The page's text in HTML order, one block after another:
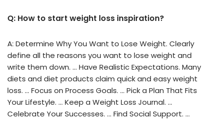
Q: How to start weight loss inspiration?
A: Determine Why You Want to Lose Weight. Clearly
define all the reasons you want to lose weight and
write them down. … Have Realistic Expectations. Many
diets and diet products claim quick and easy weight
loss. … Focus on Process Goals. … Pick a Plan That Fits
Your Lifestyle. … Keep a Weight Loss Journal. …
Celebrate Your Successes. … Find Social Support. …